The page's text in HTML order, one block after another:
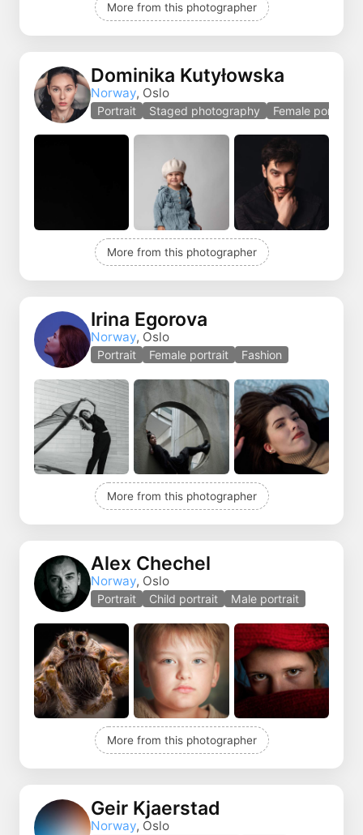
More from this photographer
Dominika Kutyłowska
Norway, Oslo
Portrait Staged photography Female portrait
More from this photographer
Irina Egorova
Norway, Oslo
Portrait Female portrait Fashion
More from this photographer
Alex Chechel
Norway, Oslo
Portrait Child portrait Male portrait
More from this photographer
Geir Kjaerstad
Norway, Oslo